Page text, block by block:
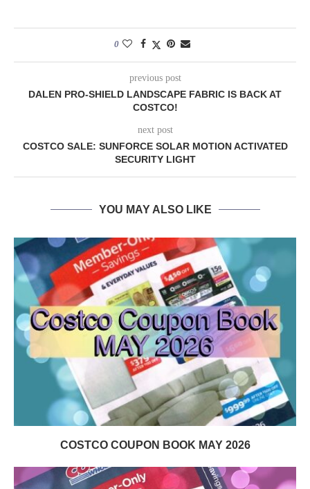
0
previous post
DALEN PRO-SHIELD LANDSCAPE FABRIC IS BACK AT
COSTCO!
next post
COSTCO SALE: SUNFORCE SOLAR MOTION ACTIVATED
SECURITY LIGHT
YOU MAY ALSO LIKE
COSTCO COUPON BOOK MAY 2026